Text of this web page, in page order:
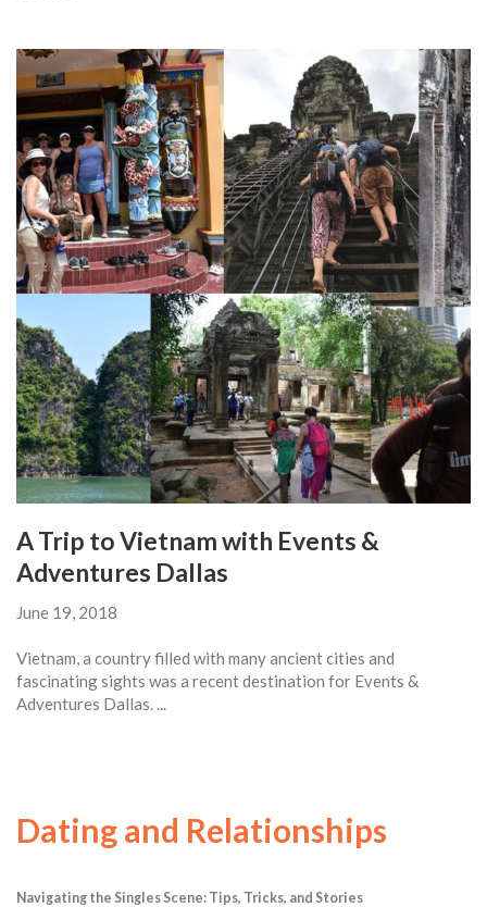
A Trip to Vietnam with Events &
Adventures Dallas
June 19, 2018
Vietnam, a country filled with many ancient cities and
fascinating sights was a recent destination for Events &
Adventures Dallas. ...
Dating and Relationships
Navigating the Singles Scene: Tips, Tricks, and Stories